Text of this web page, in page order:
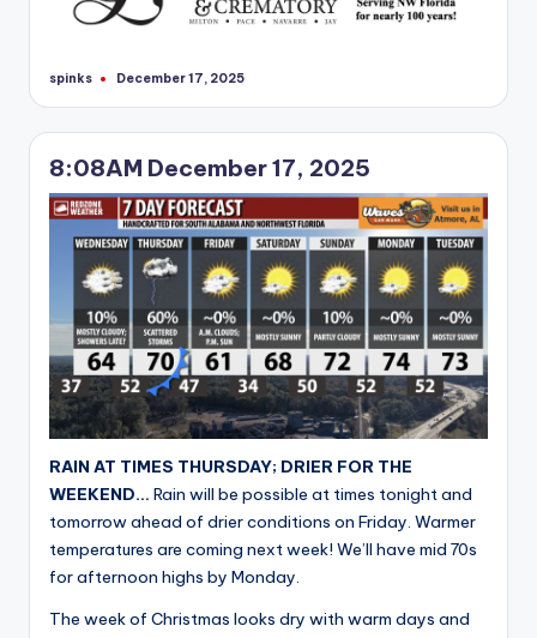
Posted
spinks December 17, 2025
8:08AM December 17, 2025
RAIN AT TIMES THURSDAY; DRIER FOR THE
WEEKEND… Rain will be possible at times tonight and
tomorrow ahead of drier conditions on Friday. Warmer
temperatures are coming next week! We’ll have mid 70s
for afternoon highs by Monday.
The week of Christmas looks dry with warm days and